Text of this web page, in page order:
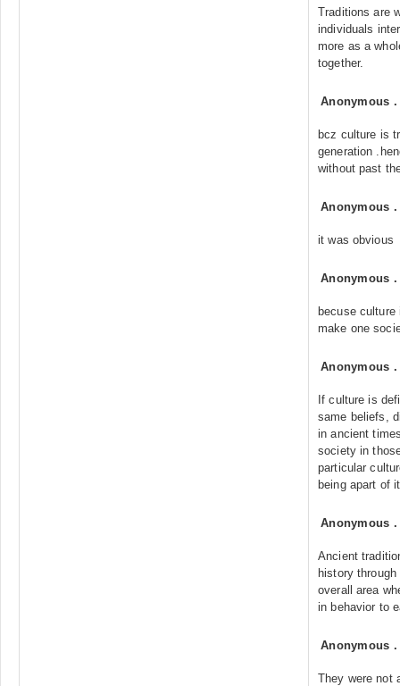
Traditions are
individuals
more as a
together.
Anonymous
bcz culture is
generation
without past
Anonymous
it was obvious
Anonymous
becuse
make one
Anonymous
If culture is
same beliefs,
in ancient
society in
particular
being apart of
Anonymous
Ancient
history
overall area
in behavior to
Anonymous
They were not